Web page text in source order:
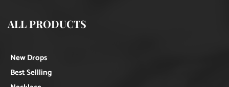
ALL PRODUCTS
New Drops
Best Sellling